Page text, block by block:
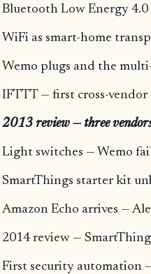
Bluetooth Low Energy
WiFi as smart-home
Wemo plugs and the
IFTTT — first cross-
2013 review — three
Light switches — Wemo
SmartThings starter kit
Amazon Echo arrives —
2014 review —
First security automation